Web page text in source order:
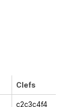
Clefs
c2c3c4f4